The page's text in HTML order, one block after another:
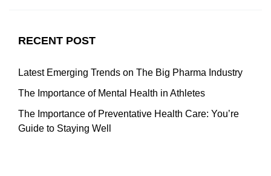
RECENT POST
Latest Emerging Trends on The Big Pharma Industry
The Importance of Mental Health in Athletes
The Importance of Preventative Health Care: You’re
Guide to Staying Well